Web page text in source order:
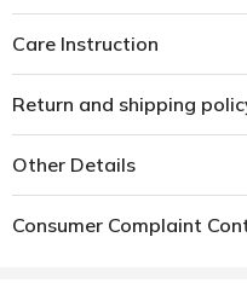
Care Instruction
Return and shipping
Other Details
Consumer Complaint